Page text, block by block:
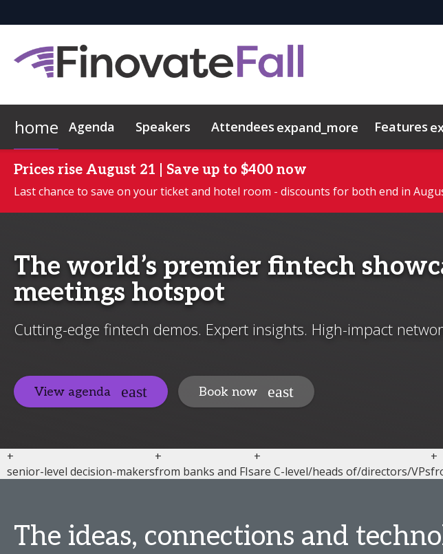
home Agenda Speakers Attendees expand_more
Attendees Why attend? Networking
Features
Executive Briefings Leadership Program Community Bank Spotlight
2026 Demos Apply to Demo Scholarship Program
Who's Sponsoring? Want To Sponsor? Lead Insights
Hotel & Travel Exclusive Hotel Rate Sustainability
Contact FAQs
Prices rise August 21 | Save up to $400 now
Last chance to save on your ticket and hotel room - discounts for both end in
The world’s premier fintech
meetings hotspot
Cutting-edge fintech demos. Expert insights. High-impact
View agenda Book now
+
senior-level decision-makers
+
from banks and FIs
+
are C-level/heads of/directors/VPs
+
The ideas, connections and